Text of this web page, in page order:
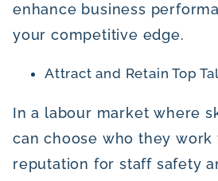
enhance business
your competitive edge.
Attract and Retain Top
In a labour market where
can choose who they work
reputation for staff safety